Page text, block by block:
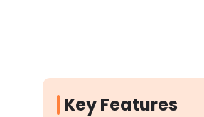
Key Features